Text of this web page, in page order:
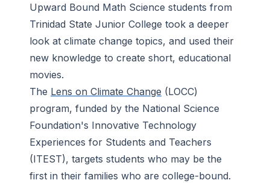
Upward Bound Math Science students from
Trinidad State Junior College took a deeper
look at climate change topics, and used their
new knowledge to create short, educational
movies.
The Lens on Climate Change (LOCC)
program, funded by the National Science
Foundation's Innovative Technology
Experiences for Students and Teachers
(ITEST), targets students who may be the
first in their families who are college-bound.